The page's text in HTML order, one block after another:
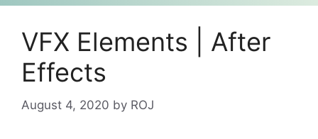
VFX Elements | After
Effects
August 4, 2020 by ROJ